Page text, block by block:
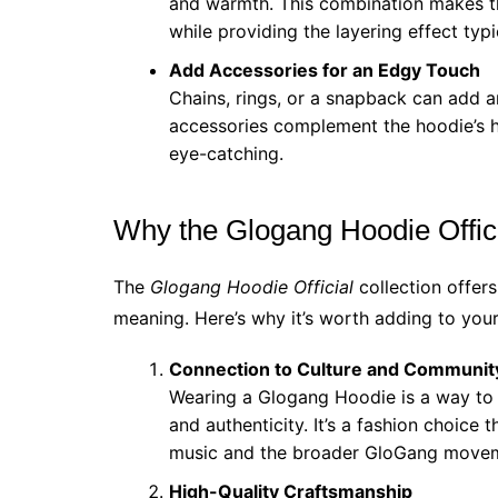
while providing the layering effect
Add Accessories for an Edgy Touch
Chains, rings, or a snapback can add
accessories complement the
eye-catching.
Why the Glogang Hoodie
The Glogang Hoodie Official collection
meaning. Here’s why it’s worth adding to
Connection to Culture and
Wearing a Glogang Hoodie is a way
and authenticity. It’s a fashion choice
music and the broader GloGang
High-Quality Craftsmanship